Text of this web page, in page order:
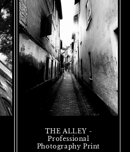
THE ALLEY -
Professional
Photography Print